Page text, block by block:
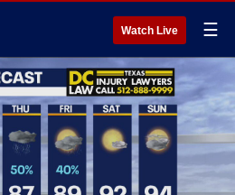
Watch Live ☰